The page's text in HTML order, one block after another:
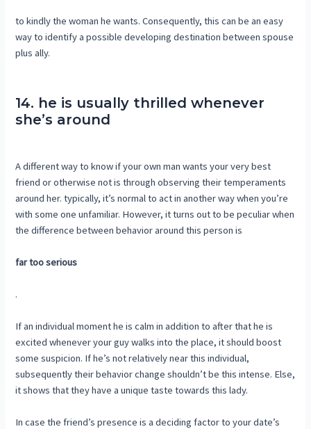
to kindly the woman he wants. Consequently, this can be an easy
way to identify a possible developing destination between spouse
plus ally.
14. he is usually thrilled whenever
she’s around
A different way to know if your own man wants your very best
friend or otherwise not is through observing their temperaments
around her. typically, it’s normal to act in another way when you’re
with some one unfamiliar. However, it turns out to be peculiar when
the difference between behavior around this person is
far too serious
.
If an individual moment he is calm in addition to after that he is
excited whenever your guy walks into the place, it should boost
some suspicion. If he’s not relatively near this individual,
subsequently their behavior change shouldn’t be this intense. Else,
it shows that they have a unique taste towards this lady.
In case the friend’s presence is a deciding factor to your date’s